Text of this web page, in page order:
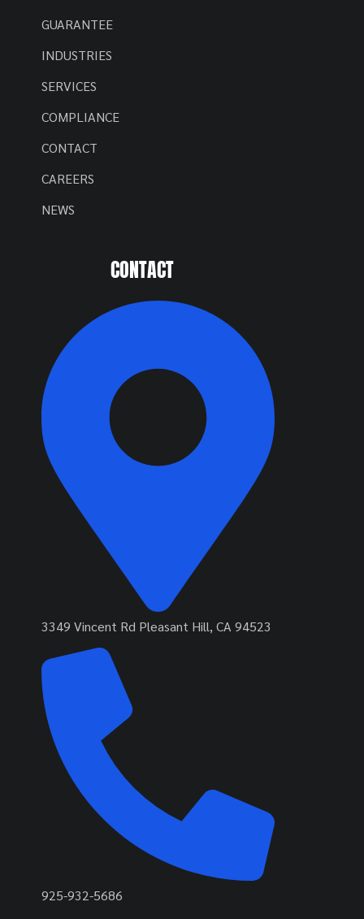
GUARANTEE
INDUSTRIES
SERVICES
COMPLIANCE
CONTACT
CAREERS
NEWS
CONTACT
3349 Vincent Rd Pleasant Hill, CA 94523
925-932-5686